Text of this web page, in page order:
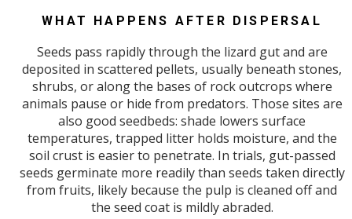
WHAT HAPPENS AFTER DISPERSAL
Seeds pass rapidly through the lizard gut and are
deposited in scattered pellets, usually beneath stones,
shrubs, or along the bases of rock outcrops where
animals pause or hide from predators. Those sites are
also good seedbeds: shade lowers surface
temperatures, trapped litter holds moisture, and the
soil crust is easier to penetrate. In trials, gut-passed
seeds germinate more readily than seeds taken directly
from fruits, likely because the pulp is cleaned off and
the seed coat is mildly abraded.